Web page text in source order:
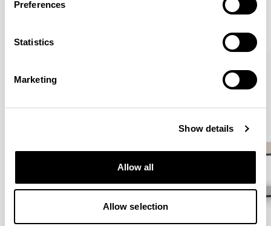
Preferences
Statistics
Marketing
Show details
Allow all
Allow selection